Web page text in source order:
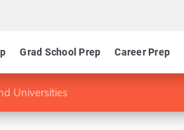
Grad School Prep Career Prep
Universities